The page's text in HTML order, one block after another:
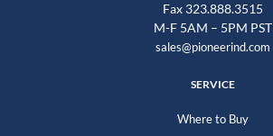
Fax 323.888.3515
M-F 5AM – 5PM PST
sales@pioneerind.com
SERVICE
Where to Buy